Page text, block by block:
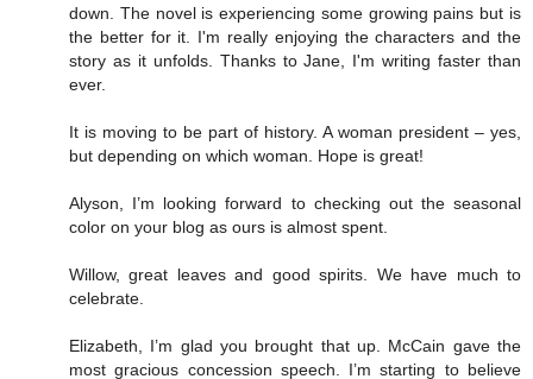
down. The novel is experiencing some growing pains but is
the better for it. I'm really enjoying the characters and the
story as it unfolds. Thanks to Jane, I'm writing faster than
ever.
It is moving to be part of history. A woman president – yes,
but depending on which woman. Hope is great!
Alyson, I’m looking forward to checking out the seasonal
color on your blog as ours is almost spent.
Willow, great leaves and good spirits. We have much to
celebrate.
Elizabeth, I’m glad you brought that up. McCain gave the
most gracious concession speech. I’m starting to believe